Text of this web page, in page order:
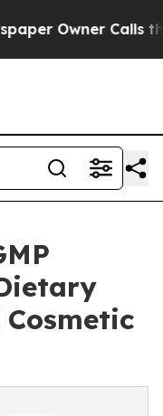
Owner Calls the